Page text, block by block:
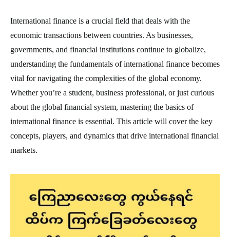
International finance is a crucial field that deals with the
economic transactions between countries. As businesses,
governments, and financial institutions continue to globalize,
understanding the fundamentals of international finance becomes
vital for navigating the complexities of the global economy.
Whether you’re a student, business professional, or just curious
about the global financial system, mastering the basics of
international finance is essential. This article will cover the key
concepts, players, and dynamics that drive international financial
markets.